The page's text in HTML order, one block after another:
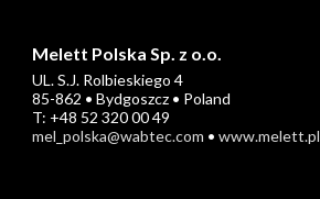
Melett Polska Sp. z o.o.
UL. S.J. Rolbieskiego 4
85-862 • Bydgoszcz • Poland
T: +48 52 320 00 49
mel_polska@wabtec.com • www.melett.pl